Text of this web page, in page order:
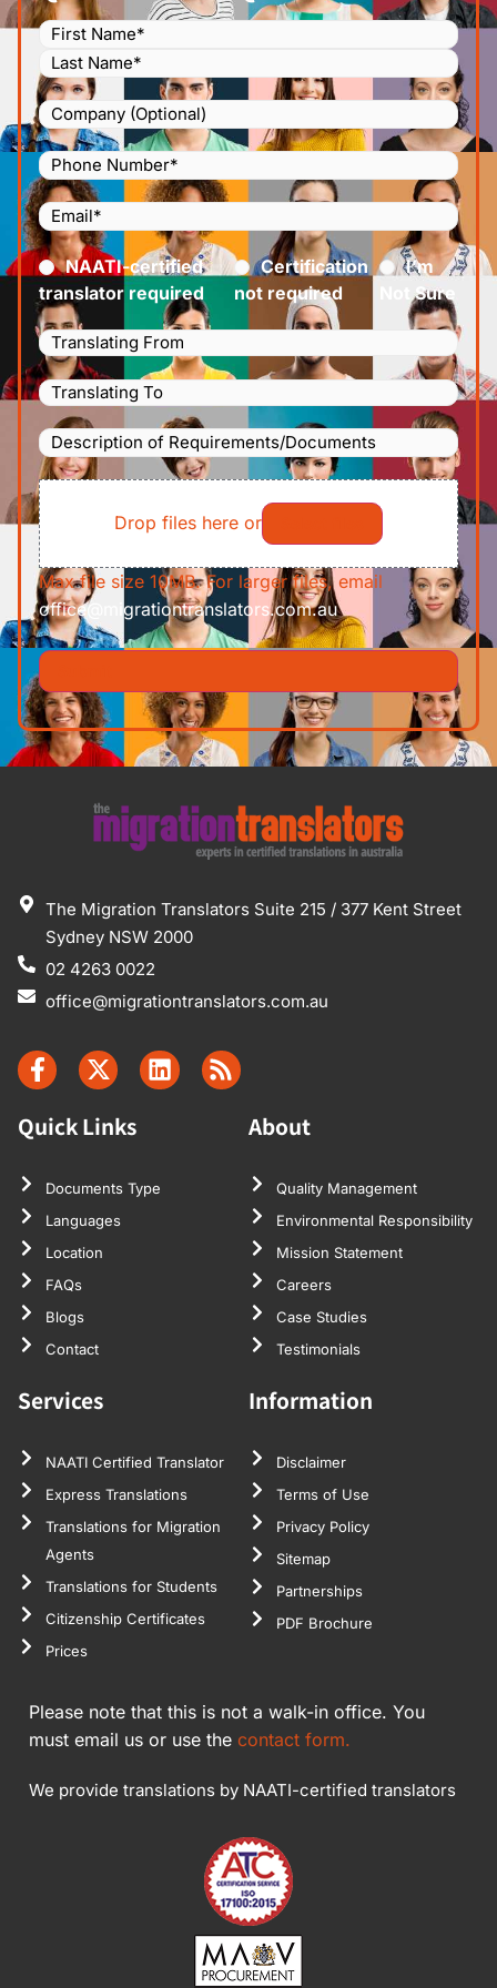
Name (Required)
Company
Phone
Number
(Required)
Email(Required)
Certified(Required)
NAATI-certified
translator required
Certification
not required
I’m
Not Sure
Languages
Translating
From(Required)
Languages
Translating
To(Required)
Description
of
Requirements/Documents
File
Drop files here or
Max file size 10MB. For larger files, email
office@migrationtranslators.com.au
The Migration Translators Suite 215 / 377 Kent Street
Sydney NSW 2000
02 4263 0022
office@migrationtranslators.com.au
Quick Links
Documents Type
Languages
Location
FAQs
Blogs
Contact
About
Quality Management
Environmental Responsibility
Mission Statement
Careers
Case Studies
Testimonials
Services
NAATI Certified Translator
Express Translations
Translations for Migration
Agents
Translations for Students
Citizenship Certificates
Prices
Information
Disclaimer
Terms of Use
Privacy Policy
Sitemap
Partnerships
PDF Brochure
Please note that this is not a walk-in office. You
must email us or use the contact form.
We provide translations by NAATI-certified translators